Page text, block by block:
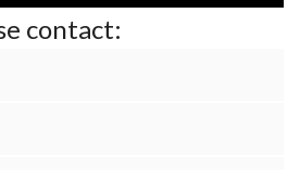
contact: